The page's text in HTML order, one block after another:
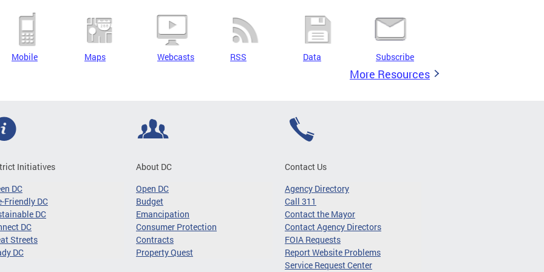
Mobile Maps Webcasts RSS Data Subscribe
More Resources
Initiatives
DC
Friendly DC
DC
DC
Streets
DC
About DC
Open DC
Budget
Emancipation
Consumer Protection
Contracts
Property Quest
Contact Us
Agency Directory
Call 311
Contact the Mayor
Contact Agency Directors
FOIA Requests
Report Website Problems
Service Request Center